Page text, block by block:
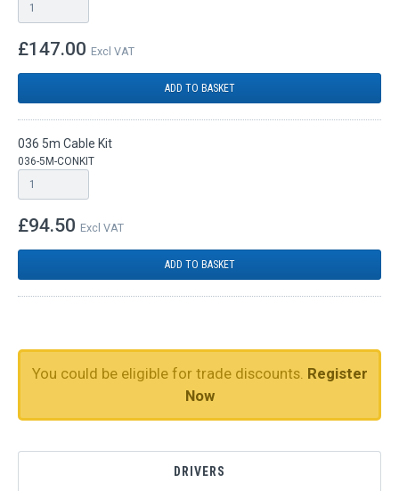
£147.00 Excl VAT
ADD TO BASKET
036 5m Cable Kit
036-5M-CONKIT
£94.50 Excl VAT
ADD TO BASKET
You could be eligible for trade discounts. Register
Now
DRIVERS